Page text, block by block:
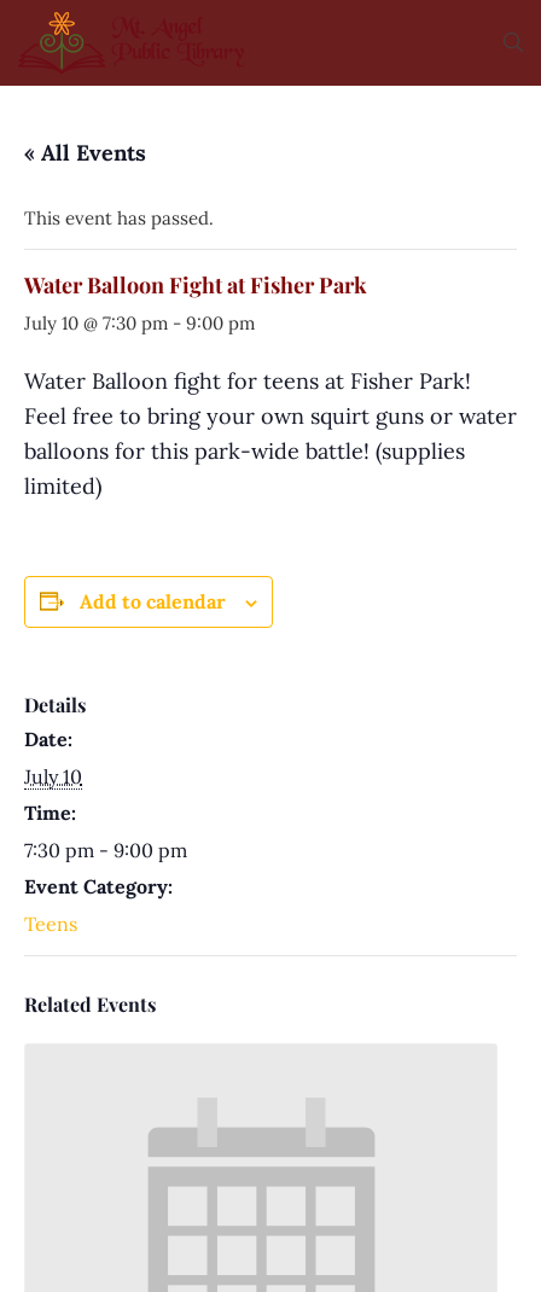
« All Events
This event has passed.
Water Balloon Fight at Fisher Park
July 10 @ 7:30 pm - 9:00 pm
Water Balloon fight for teens at Fisher Park!
Feel free to bring your own squirt guns or water
balloons for this park-wide battle! (supplies
limited)
Add to calendar
Details
Date:
July 10
Time:
7:30 pm - 9:00 pm
Event Category:
Teens
Related Events